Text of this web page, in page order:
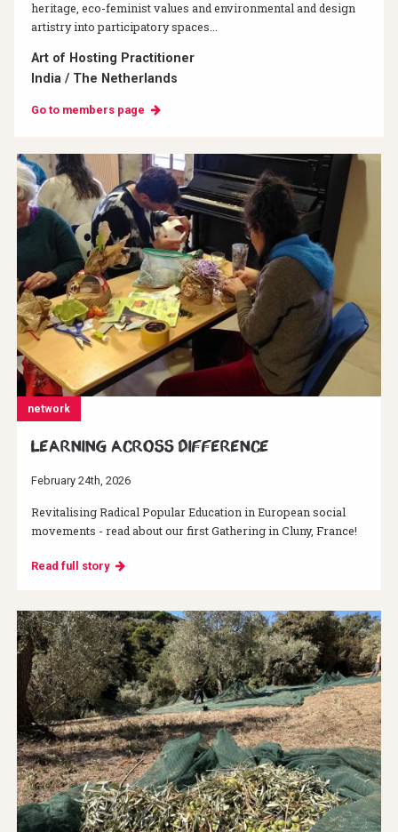
heritage, eco-feminist values and environmental and design
artistry into participatory spaces...
Art of Hosting Practitioner
India / The Netherlands
Go to members page
network
Learning across difference
February 24th, 2026
Revitalising Radical Popular Education in European social
movements - read about our first Gathering in Cluny, France!
Read full story